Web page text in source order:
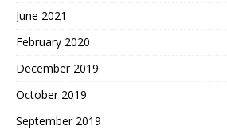
June 2021
February 2020
December 2019
October 2019
September 2019